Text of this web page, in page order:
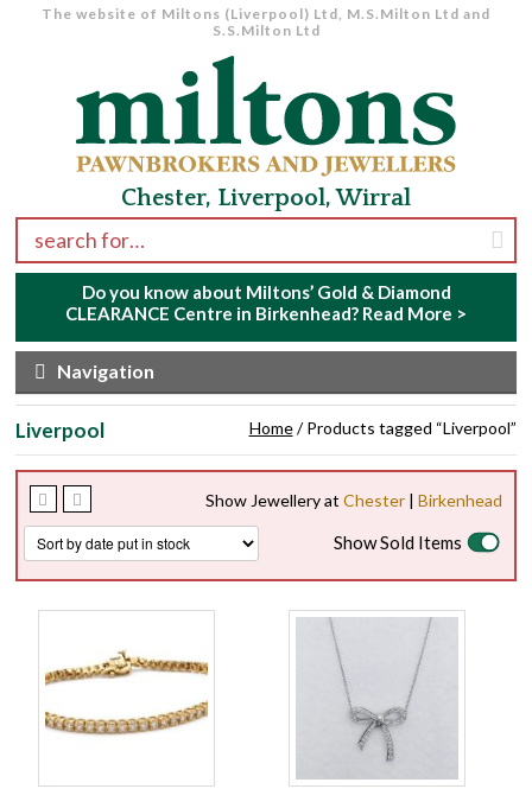
The website of Miltons (Liverpool) Ltd, M.S.Milton Ltd and
S.S.Milton Ltd
Chester, Liverpool, Wirral
Search for:
Do you know about Miltons’ Gold & Diamond
CLEARANCE Centre in Birkenhead? Read More >
Navigation
Liverpool Home/ Products tagged “Liverpool”
Show Jewellery at Chester| Birkenhead
Show Sold Items